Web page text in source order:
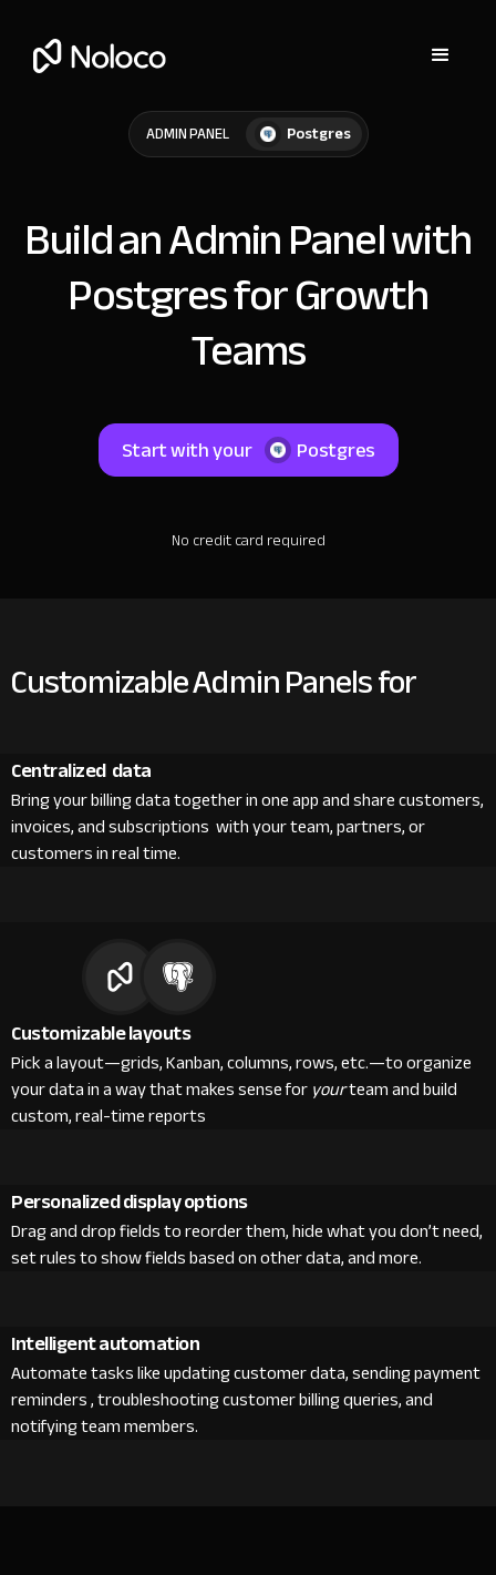
ADMIN PANEL Postgres
Build an Admin Panel with
Postgres for Growth
Teams
Start with your Postgres
No credit card required
Customizable Admin Panels for
Centralized data
Bring your billing data together in one app and share customers,
invoices, and subscriptions with your team, partners, or
customers in real time.
Customizable layouts
Pick a layout—grids, Kanban, columns, rows, etc.—to organize
your data in a way that makes sense foryourteam and build
custom, real-time reports
Personalized display options
Drag and drop fields to reorder them, hide what you don’t need,
set rules to show fields based on other data, and more.
Intelligent automation
Automate tasks like updating customer data, sending payment
reminders , troubleshooting customer billing queries, and
notifying team members.